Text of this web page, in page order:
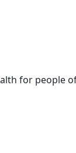
for people